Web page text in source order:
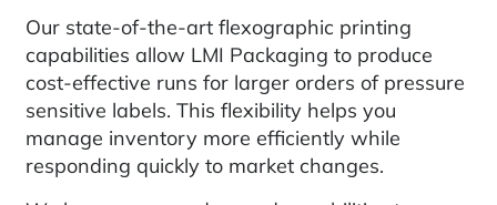
Our state-of-the-art flexographic printing
capabilities allow LMI Packaging to produce
cost-effective runs for larger orders of pressure
sensitive labels. This flexibility helps you
manage inventory more efficiently while
responding quickly to market changes.